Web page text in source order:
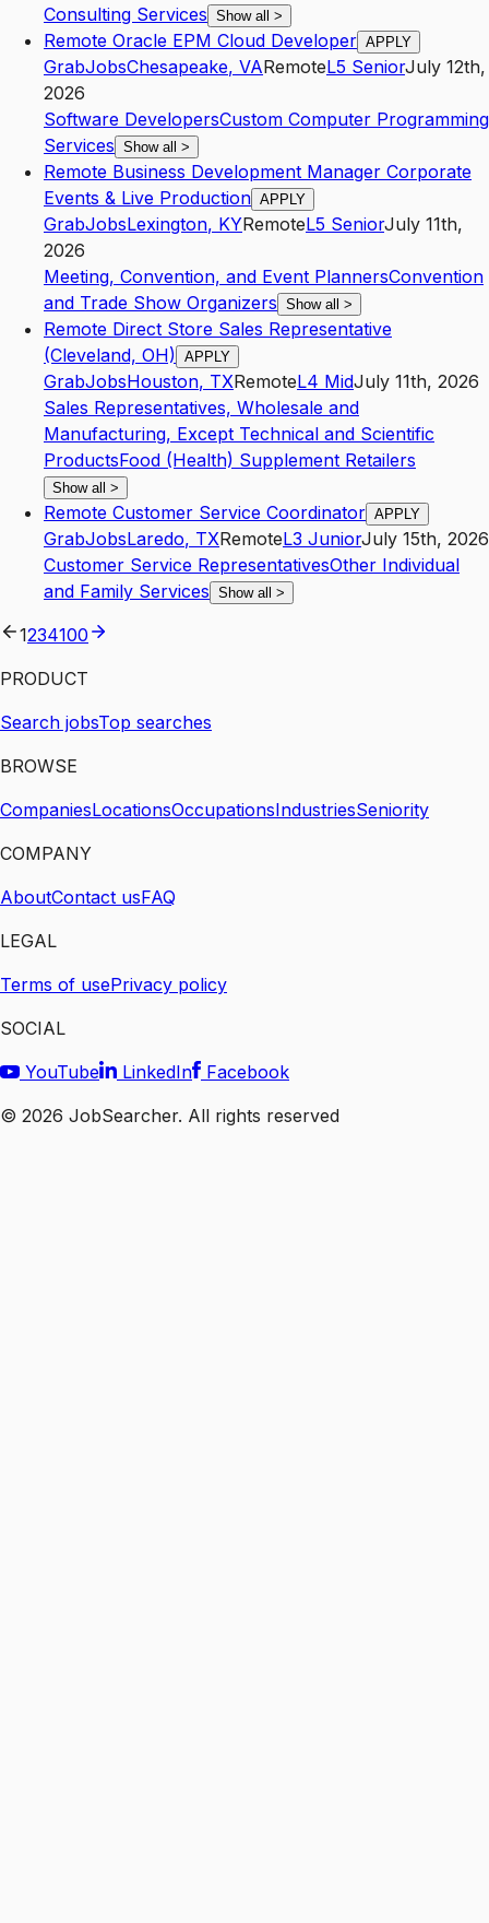
Consulting Services Show all >
Remote Oracle EPM Cloud Developer APPLY
GrabJobsChesapeake, VARemoteL5 SeniorJuly 12th,
2026
Software DevelopersCustom Computer Programming
Services Show all >
Remote Business Development Manager Corporate
Events & Live Production APPLY
GrabJobsLexington, KYRemoteL5 SeniorJuly 11th,
2026
Meeting, Convention, and Event PlannersConvention
and Trade Show Organizers Show all >
Remote Direct Store Sales Representative
(Cleveland, OH) APPLY
GrabJobsHouston, TXRemoteL4 MidJuly 11th, 2026
Sales Representatives, Wholesale and
Manufacturing, Except Technical and Scientific
ProductsFood (Health) Supplement Retailers
Show all >
Remote Customer Service Coordinator APPLY
GrabJobsLaredo, TXRemoteL3 JuniorJuly 15th, 2026
Customer Service RepresentativesOther Individual
and Family Services Show all >
1234100
PRODUCT
Search jobsTop searches
BROWSE
CompaniesLocationsOccupationsIndustriesSeniority
COMPANY
AboutContact usFAQ
LEGAL
Terms of usePrivacy policy
SOCIAL
YouTube
LinkedIn
Facebook
© 2026 JobSearcher. All rights reserved